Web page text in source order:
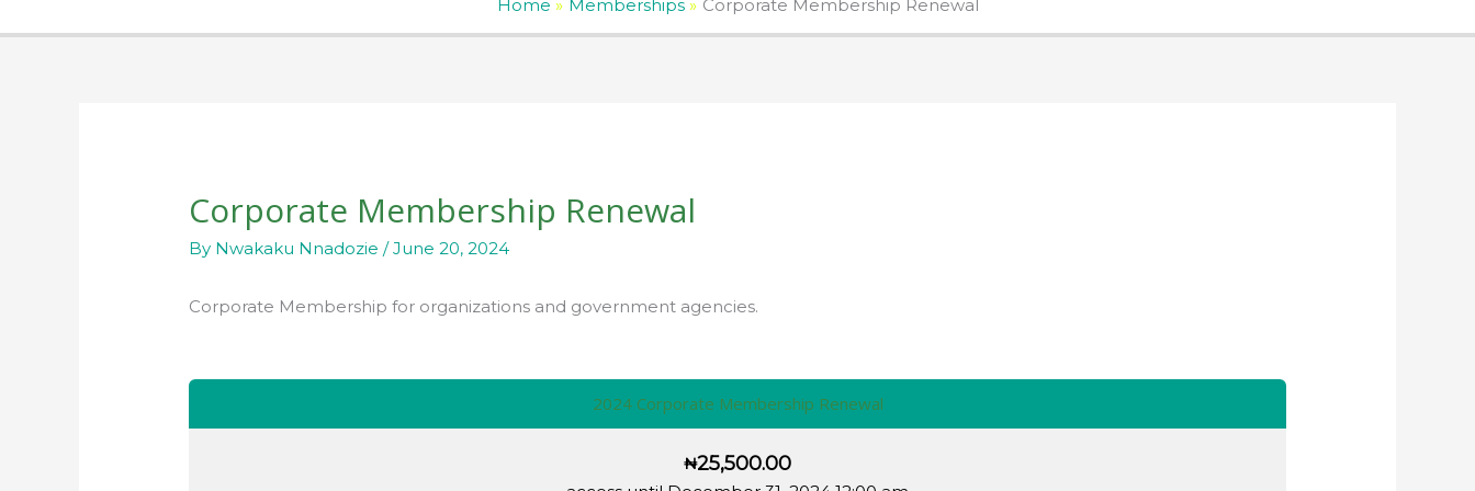
Home Memberships Corporate Membership Renewal
Corporate Membership Renewal
By Nwakaku Nnadozie/June 20, 2024
Corporate Membership for organizations and government agencies.
2024 Corporate Membership Renewal
₦25,500.00